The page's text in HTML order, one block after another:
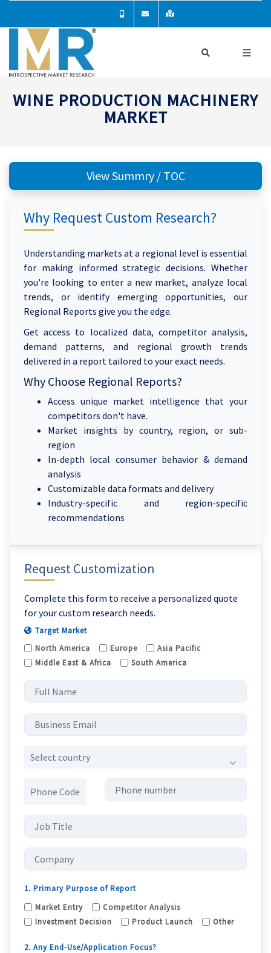
WINE PRODUCTION MACHINERY
MARKET
Request Customization
Complete this form to receive a personalized quote
for your custom research needs.
Target Market
North America
Europe
Asia Pacific
Middle East & Africa
South America
Select country
1. Primary Purpose of Report
Market Entry
Competitor Analysis
Investment Decision
Product Launch Other
2. Any End-Use/Application Focus?
View Summry / TOC
Why Request Custom Research?
Understanding markets at a regional level is essential
for making informed strategic decisions. Whether
you're looking to enter a new market, analyze local
trends, or identify emerging opportunities, our
Regional Reports give you the edge.
Get access to localized data, competitor analysis,
demand patterns, and regional growth trends
delivered in a report tailored to your exact needs.
Why Choose Regional Reports?
Access unique market intelligence that your
competitors don't have.
Market insights by country, region, or sub-
region
In-depth local consumer behavior & demand
analysis
Customizable data formats and delivery
Industry-specific and region-specific
recommendations